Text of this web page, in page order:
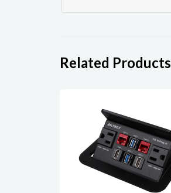
Related Products